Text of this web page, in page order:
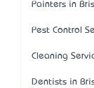
Painters in
Pest Control
Cleaning
Dentists in